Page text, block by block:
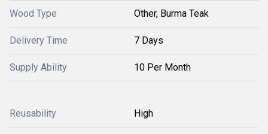
Wood Type Other, Burma Teak
Delivery Time 7 Days
Supply Ability 10 Per Month
Reusability High